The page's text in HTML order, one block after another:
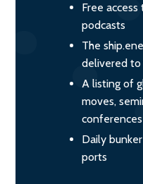
Free
podcasts
The
delivered to
A listing of
moves,
conferences
Daily
ports